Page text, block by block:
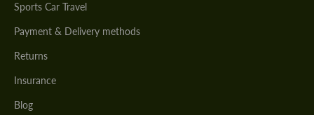
Sports Car Travel
Payment & Delivery methods
Returns
Insurance
Blog